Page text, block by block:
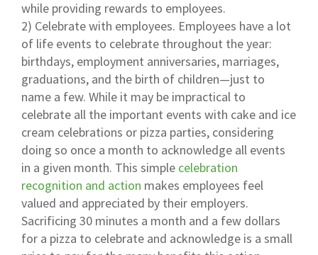
while providing rewards to employees.
2) Celebrate with employees. Employees have a lot
of life events to celebrate throughout the year:
birthdays, employment anniversaries, marriages,
graduations, and the birth of children—just to
name a few. While it may be impractical to
celebrate all the important events with cake and ice
cream celebrations or pizza parties, considering
doing so once a month to acknowledge all events
in a given month. This simple celebration
recognition and action makes employees feel
valued and appreciated by their employers.
Sacrificing 30 minutes a month and a few dollars
for a pizza to celebrate and acknowledge is a small